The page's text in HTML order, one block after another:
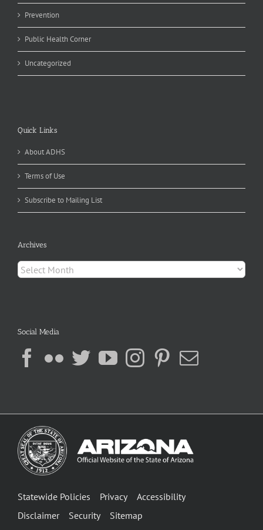
Prevention
Public Health Corner
Uncategorized
Quick Links
About ADHS
Terms of Use
Subscribe to Mailing List
Archives
Archives
Social Media
Statewide Policies Privacy
Accessibility
Disclaimer
Security Sitemap